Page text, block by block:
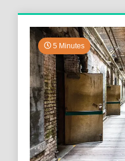
5 Minutes